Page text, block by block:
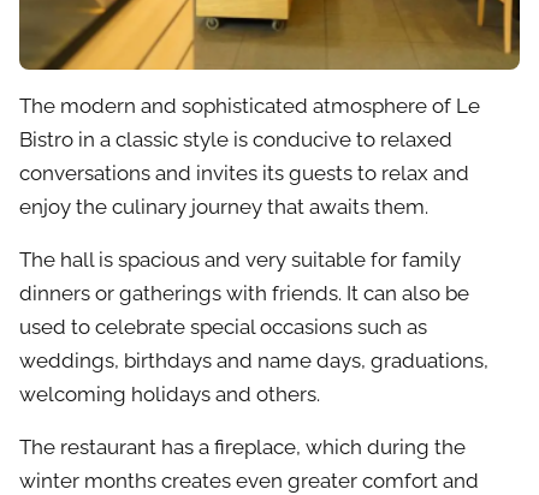
The modern and sophisticated atmosphere of Le
Bistro in a classic style is conducive to relaxed
conversations and invites its guests to relax and
enjoy the culinary journey that awaits them.
The hall is spacious and very suitable for family
dinners or gatherings with friends. It can also be
used to celebrate special occasions such as
weddings, birthdays and name days, graduations,
welcoming holidays and others.
The restaurant has a fireplace, which during the
winter months creates even greater comfort and